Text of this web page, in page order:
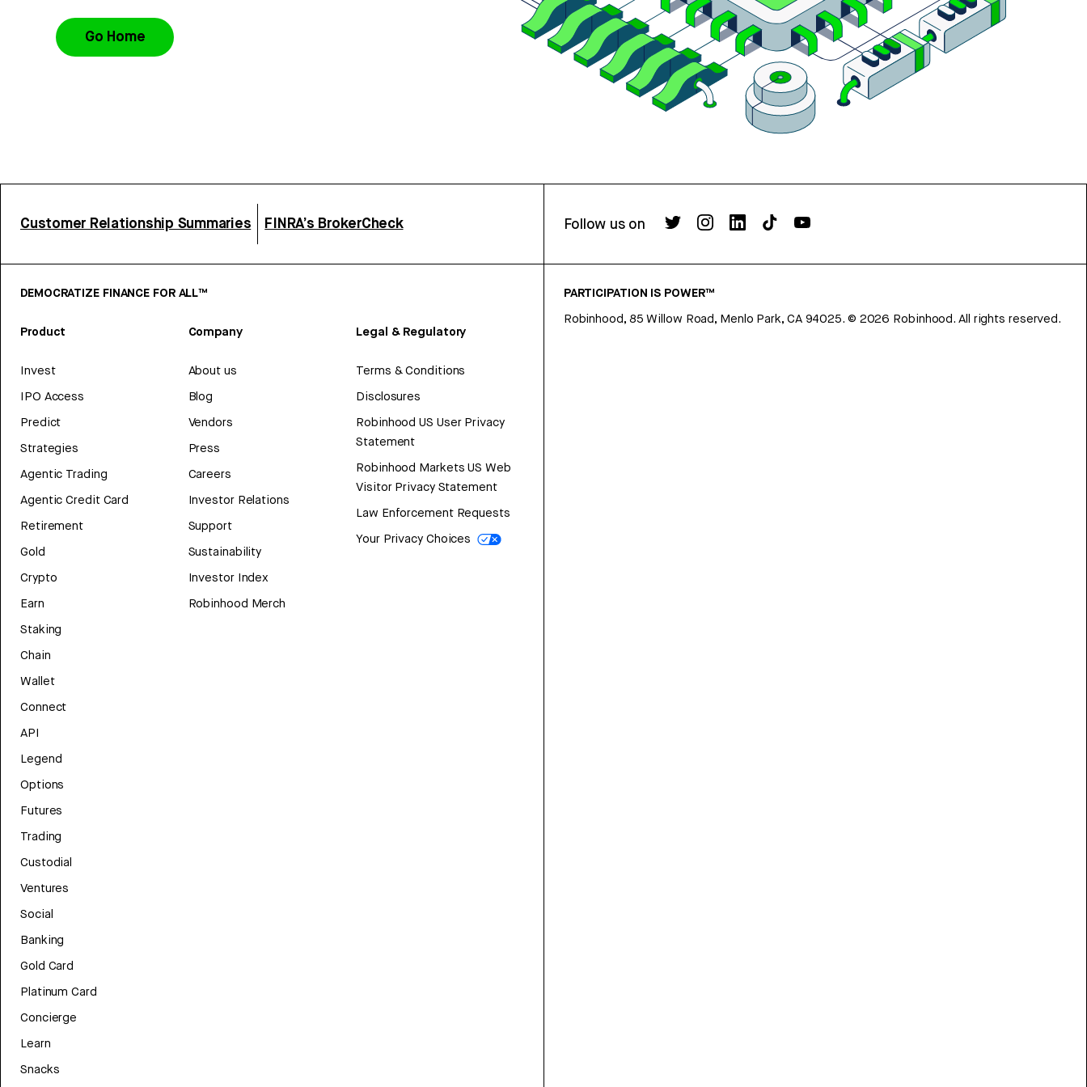
Go Home
Customer Relationship Summaries FINRA’s BrokerCheck Follow us on
DEMOCRATIZE FINANCE FOR ALL™
Product
Invest
IPO Access
Predict
Strategies
Agentic Trading
Agentic Credit Card
Retirement
Gold
Crypto
Earn
Staking
Chain
Wallet
Connect
API
Legend
Options
Futures
Trading
Custodial
Ventures
Social
Banking
Gold Card
Platinum Card
Concierge
Learn
Snacks
Company
About us
Blog
Vendors
Press
Careers
Investor Relations
Support
Sustainability
Investor Index
Robinhood Merch
Legal & Regulatory
Terms & Conditions
Disclosures
Robinhood US User Privacy
Statement
Robinhood Markets US Web
Visitor Privacy Statement
Law Enforcement Requests
Your Privacy Choices
PARTICIPATION IS POWER™
Robinhood, 85 Willow Road, Menlo Park, CA 94025. © 2026 Robinhood. All rights reserved.